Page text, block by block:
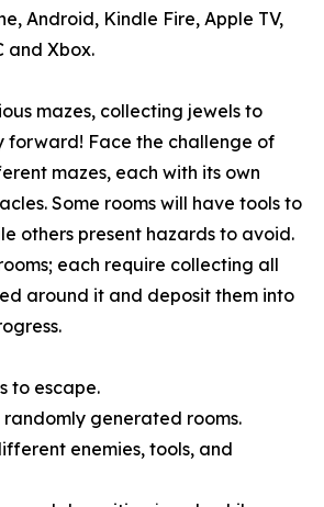
Android, Kindle Fire, Apple TV,
and Xbox.
mazes, collecting jewels to
forward! Face the challenge of
mazes, each with its own
Some rooms will have tools to
others present hazards to avoid.
each require collecting all
around it and deposit them into
to escape.
randomly generated rooms.
enemies, tools, and